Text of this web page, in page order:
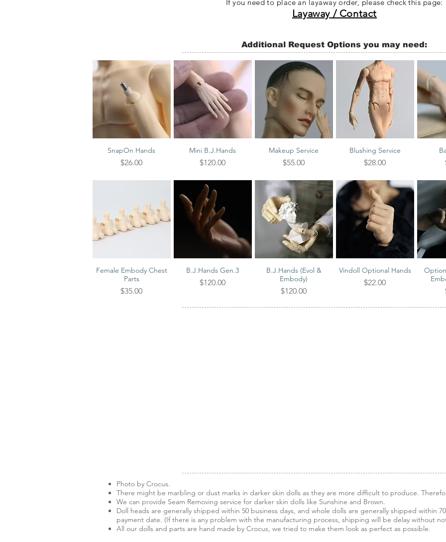
If you need to place an layaway order, please check this page:
Layaway / Contact
Additional Request Options you may need:
Quick View
SnapOn Hands
Price
$26.00
Quick View
Mini B.J.Hands
Price
$120.00
Quick View
Makeup Service
Price
$55.00
Quick View
Blushing Service
Price
$28.00
Quick View
Female Embody Chest
Parts
Price
$35.00
Quick View
B.J.Hands Gen.3
Price
$120.00
Quick View
B.J.Hands (Evol &
Embody)
Price
$120.00
Quick View
Vindoll Optional Hands
Price
$22.00
Photo by Crocus.
There might be marbling or dust marks in darker skin dolls as they are more difficult to produce.
We can provide Seam Removing service for darker skin dolls like Sunshine and Brown.
Doll heads are generally shipped within 50 business days, and whole dolls are generally shipped within
payment date. (If there is any problem with the manufacturing process, shipping will be delay without
All our dolls and parts are hand made by Crocus, we tried to make them look as perfect as possible.